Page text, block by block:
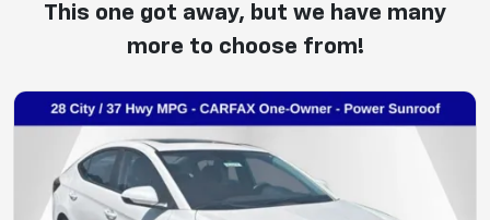
This one got away, but we have many
more to choose from!